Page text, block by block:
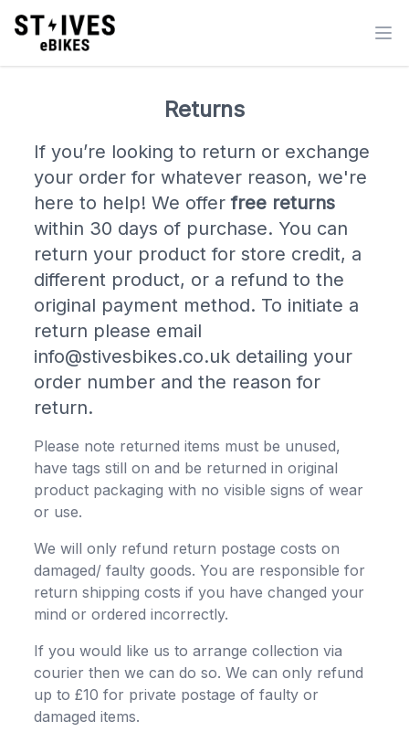
Returns
If you’re looking to return or exchange
your order for whatever reason, we're
here to help! We offerfree returns
within 30 days of purchase. You can
return your product for store credit, a
different product, or a refund to the
original payment method. To initiate a
return please email
info@stivesbikes.co.uk detailing your
order number and the reason for
return.
Please note returned items must be unused,
have tags still on and be returned in original
product packaging with no visible signs of wear
or use.
We will only refund return postage costs on
damaged/ faulty goods. You are responsible for
return shipping costs if you have changed your
mind or ordered incorrectly.
If you would like us to arrange collection via
courier then we can do so. We can only refund
up to £10 for private postage of faulty or
damaged items.